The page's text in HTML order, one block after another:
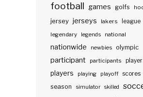
football games golfs
jersey jerseys lakers
league
legendary
legends national
nationwide newbies olympic
participant participants player
players playing playoff scores
season
simulator skilled